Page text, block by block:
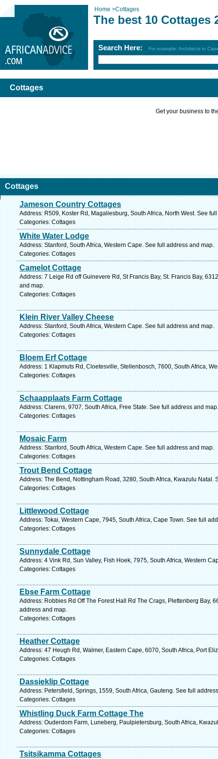
Home >Cottages
The best 10 Cottages
Search Here: For example: Architects in
Cottages
Get your business to
Cottages
Jameson Country Cottages
Address: R509, Koster Rd, Magaliesburg, South Africa, North West. See
Categories: Cottages
White Water Lodge
Address: Stanford, South Africa, Western Cape. See full address and map.
Categories: Cottages
Camelot Cottage
Address: 7 Leige Rd off Guinevere Rd, St Francis Bay, St. Francis Bay,
and map.
Categories: Cottages
Klein River Valley Cheese
Address: Stanford, South Africa, Western Cape. See full address and map.
Categories: Cottages
Bloem Erf Cottage
Address: 1 Klapmuts Rd, Cloetesville, Stellenbosch, 7600, South Africa,
Categories: Cottages
Schaapplaats Farm Cottage
Address: Clarens, 9707, South Africa, Free State. See full address and map.
Categories: Cottages
Mosaic Farm
Address: Stanford, South Africa, Western Cape. See full address and map.
Categories: Cottages
Trout Bend Cottage
Address: The Bend, Nottingham Road, 3280, South Africa, Kwazulu Natal.
Categories: Cottages
Littlewood Cottage
Address: Tokai, Western Cape, 7945, South Africa, Cape Town. See full
Categories: Cottages
Sunnydale Cottage
Address: 4 Vink Rd, Sun Valley, Fish Hoek, 7975, South Africa, Western
Categories: Cottages
Ebse Farm Cottage
Address: Robbies Rd Off The Forest Hall Rd The Crags, Plettenberg Bay,
address and map.
Categories: Cottages
Heather Cottage
Address: 47 Heugh Rd, Walmer, Eastern Cape, 6070, South Africa, Port
Categories: Cottages
Dassieklip Cottage
Address: Petersfield, Springs, 1559, South Africa, Gauteng. See full
Categories: Cottages
Whistling Duck Farm Cottage The
Address: Ouderdom Farm, Luneberg, Paulpietersburg, South Africa,
Categories: Cottages
Tsitsikamma Cottages